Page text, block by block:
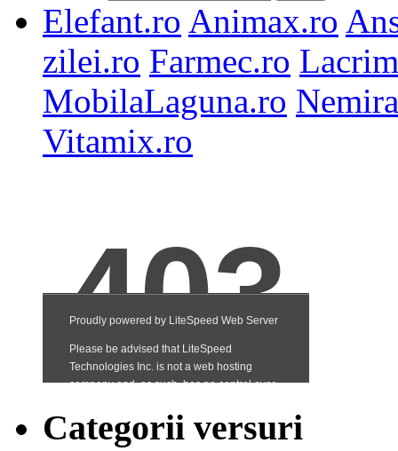
Elefant.ro Animax.ro
zilei.ro Farmec.ro
MobilaLaguna.ro
Vitamix.ro
Categorii versuri